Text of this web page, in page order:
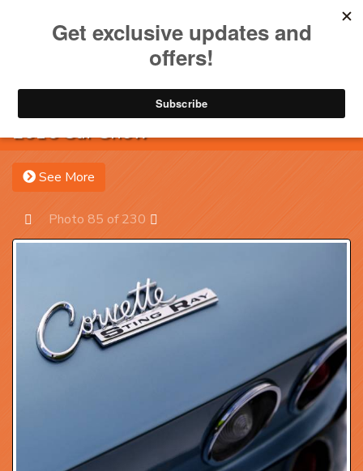
Account
Toggle
2016 Car Show
See More
Prev
Photo 85 of 230
Next